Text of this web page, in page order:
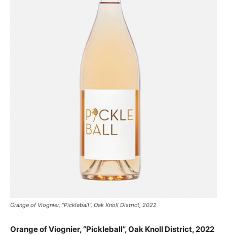
Orange of Viognier, “Pickleball”, Oak Knoll District, 2022
Orange of Viognier, “Pickleball”, Oak Knoll District, 2022